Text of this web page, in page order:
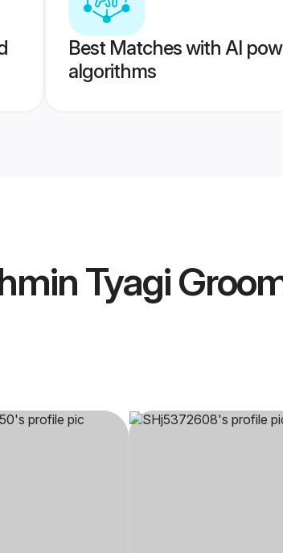
Best Matches with AI
algorithms
Tyagi